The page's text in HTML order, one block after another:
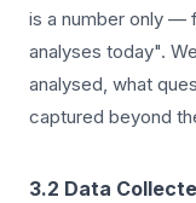
is a number only —
analyses today".
analysed, what
captured beyond
3.2 Data